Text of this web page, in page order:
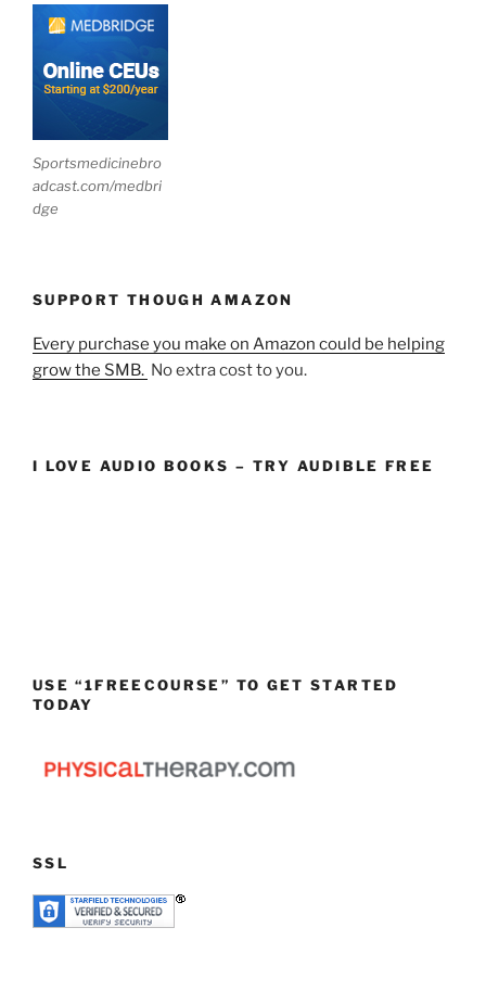
Sportsmedicinebro
adcast.com/medbri
dge
SUPPORT THOUGH AMAZON
Every purchase you make on Amazon could be helping
grow the SMB. No extra cost to you.
I LOVE AUDIO BOOKS – TRY AUDIBLE FREE
USE “1FREECOURSE” TO GET STARTED
TODAY
SSL